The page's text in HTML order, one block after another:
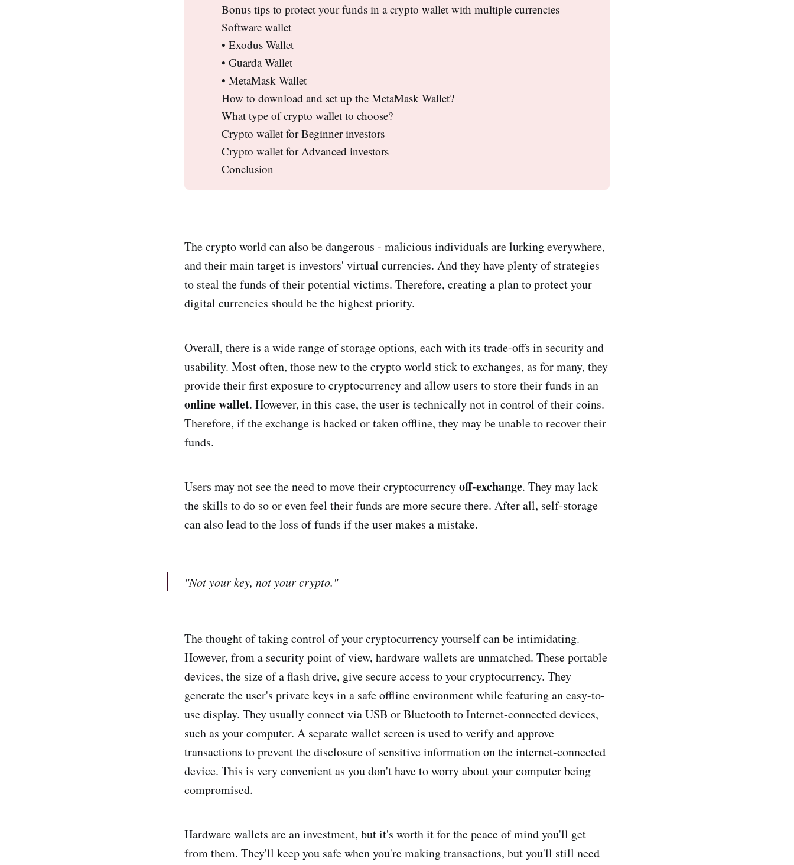
Bonus tips to protect your funds in a crypto wallet with multiple currencies
Software wallet
• Exodus Wallet
• Guarda Wallet
• MetaMask Wallet
How to download and set up the MetaMask Wallet?
What type of crypto wallet to choose?
Crypto wallet for Beginner investors
Crypto wallet for Advanced investors
Conclusion
The crypto world can also be dangerous - malicious individuals are lurking everywhere,
and their main target is investors' virtual currencies. And they have plenty of strategies
to steal the funds of their potential victims. Therefore, creating a plan to protect your
digital currencies should be the highest priority.
Overall, there is a wide range of storage options, each with its trade-offs in security and
usability. Most often, those new to the crypto world stick to exchanges, as for many, they
provide their first exposure to cryptocurrency and allow users to store their funds in an
online wallet. However, in this case, the user is technically not in control of their coins.
Therefore, if the exchange is hacked or taken offline, they may be unable to recover their
funds.
Users may not see the need to move their cryptocurrencyoff-exchange. They may lack
the skills to do so or even feel their funds are more secure there. After all, self-storage
can also lead to the loss of funds if the user makes a mistake.
"Not your key, not your crypto."
The thought of taking control of your cryptocurrency yourself can be intimidating.
However, from a security point of view, hardware wallets are unmatched. These portable
devices, the size of a flash drive, give secure access to your cryptocurrency. They
generate the user's private keys in a safe offline environment while featuring an easy-to-
use display. They usually connect via USB or Bluetooth to Internet-connected devices,
such as your computer. A separate wallet screen is used to verify and approve
transactions to prevent the disclosure of sensitive information on the internet-connected
device. This is very convenient as you don't have to worry about your computer being
compromised.
Hardware wallets are an investment, but it's worth it for the peace of mind you'll get
from them. They'll keep you safe when you're making transactions, but you'll still need